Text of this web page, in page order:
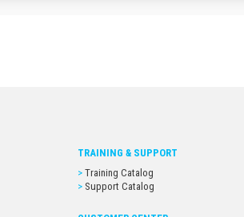
TRAINING & SUPPORT
Training Catalog
Support Catalog